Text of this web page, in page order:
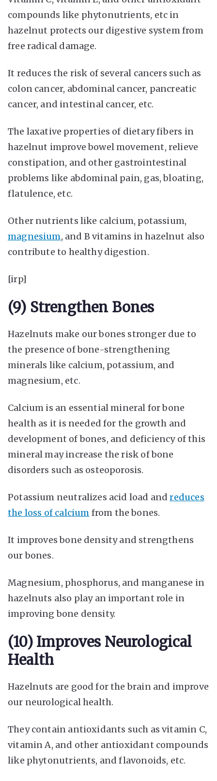
compounds like phytonutrients, etc in
hazelnut protects our digestive system from
free radical damage.
It reduces the risk of several cancers such as
colon cancer, abdominal cancer, pancreatic
cancer, and intestinal cancer, etc.
The laxative properties of dietary fibers in
hazelnut improve bowel movement, relieve
constipation, and other gastrointestinal
problems like abdominal pain, gas, bloating,
flatulence, etc.
Other nutrients like calcium, potassium,
magnesium, and B vitamins in hazelnut also
contribute to healthy digestion.
[irp]
(9) Strengthen Bones
Hazelnuts make our bones stronger due to
the presence of bone-strengthening
minerals like calcium, potassium, and
magnesium, etc.
Calcium is an essential mineral for bone
health as it is needed for the growth and
development of bones, and deficiency of this
mineral may increase the risk of bone
disorders such as osteoporosis.
Potassium neutralizes acid load andreduces
the loss of calcium from the bones.
It improves bone density and strengthens
our bones.
Magnesium, phosphorus, and manganese in
hazelnuts also play an important role in
improving bone density.
(10) Improves Neurological
Health
Hazelnuts are good for the brain and improve
our neurological health.
They contain antioxidants such as vitamin C,
vitamin A, and other antioxidant compounds
like phytonutrients, and flavonoids, etc.